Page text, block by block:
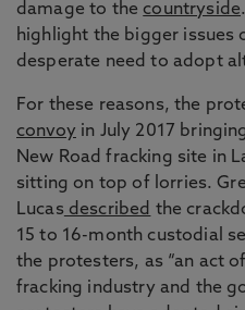
damage to the countryside
highlight the bigger issues
desperate need to adopt
For these reasons, the
convoy in July 2017
New Road fracking site in
sitting on top of lorries.
Lucas described the
15 to 16-month custodial
the protesters, as “an act
fracking industry and the